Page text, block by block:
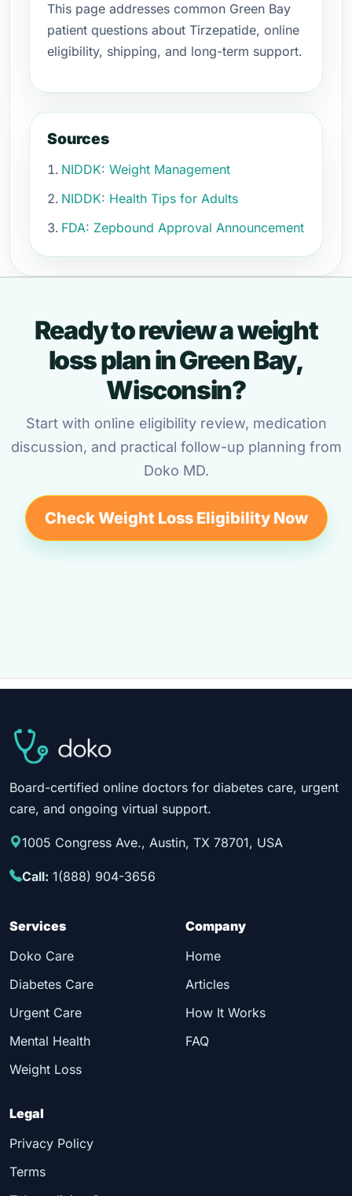
This page addresses common Green Bay
patient questions about Tirzepatide, online
eligibility, shipping, and long-term support.
Sources
NIDDK: Weight Management
NIDDK: Health Tips for Adults
FDA: Zepbound Approval Announcement
Ready to review a weight
loss plan in Green Bay,
Wisconsin?
Start with online eligibility review, medication
discussion, and practical follow-up planning from
Doko MD.
Check Weight Loss Eligibility Now
Board-certified online doctors for diabetes care, urgent
care, and ongoing virtual support.
1005 Congress Ave., Austin, TX 78701, USA
Call: 1(888) 904-3656
Services
Doko Care
Diabetes Care
Urgent Care
Mental Health
Weight Loss
Company
Home
Articles
How It Works
FAQ
Legal
Privacy Policy
Terms